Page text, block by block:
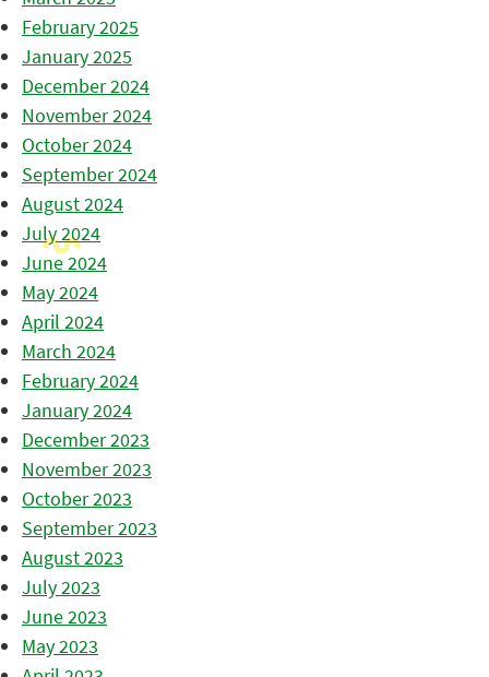
February 2025
January 2025
December 2024
November 2024
October 2024
September 2024
August 2024
July 2024
June 2024
May 2024
April 2024
March 2024
February 2024
January 2024
December 2023
November 2023
October 2023
September 2023
August 2023
July 2023
June 2023
May 2023